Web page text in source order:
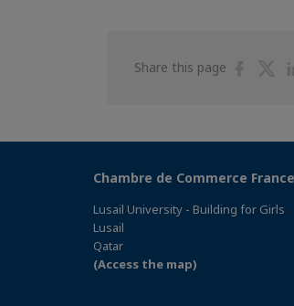
Share this page
Share
Chambre de Commerce
Lusail University - Building for Girls
Lusail
Qatar
(Access the map)